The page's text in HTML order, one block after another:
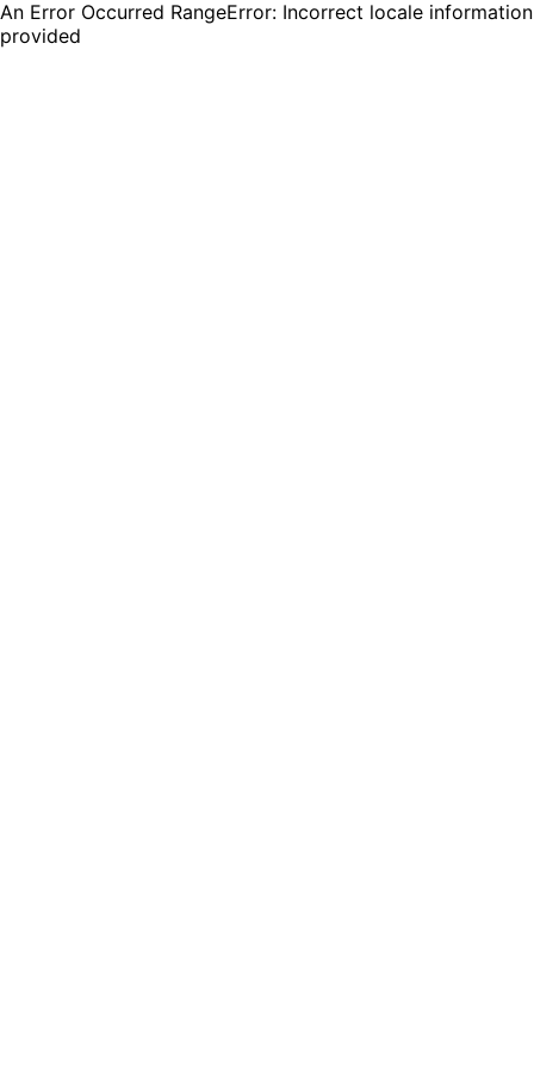
An Error Occurred RangeError: Incorrect locale information
provided